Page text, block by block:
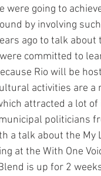
were going to
by involving
ago to talk
committed to
Rio will be
activities are
attracted a lot
politicians
a talk about the My
at the With One
is up for 2